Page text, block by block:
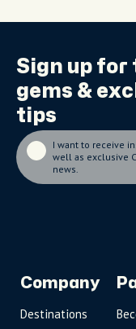
Sign up for
gems &
tips
I want to receive
well as exclusive
news.
Company
Destinations